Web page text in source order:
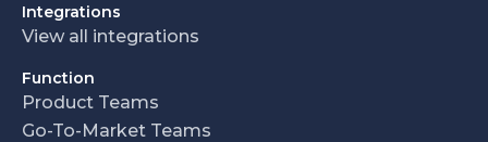
Integrations
View all integrations
Function
Product Teams
Go-To-Market Teams